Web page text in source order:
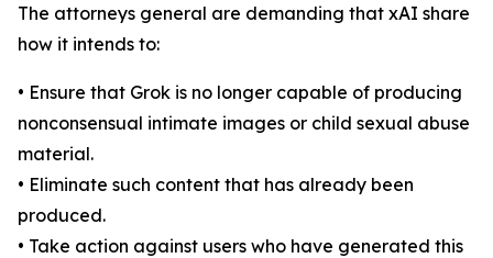
The attorneys general are demanding that xAI share
how it intends to:
• Ensure that Grok is no longer capable of producing
nonconsensual intimate images or child sexual abuse
material.
• Eliminate such content that has already been
produced.
• Take action against users who have generated this